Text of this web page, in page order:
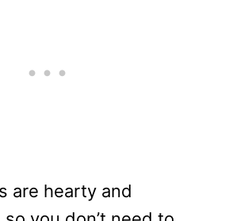
are hearty and